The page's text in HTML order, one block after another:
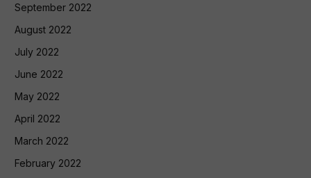
September 2022
August 2022
July 2022
June 2022
May 2022
April 2022
March 2022
February 2022